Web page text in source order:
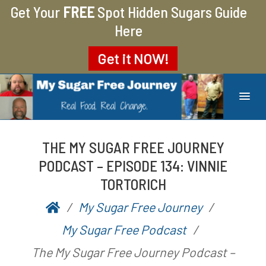
Get Your FREESpot Hidden Sugars Guide
Here
Get it NOW!
MY SUGAR FREE JOURNEY
MY JOURNEY FROM 400 LBS TO 200 LBS
THE MY SUGAR FREE JOURNEY
PODCAST – EPISODE 134: VINNIE
TORTORICH
P
o
s
b
y
A
My Sugar Free Journey
My Sugar Free Podcast
The My Sugar Free Journey Podcast –